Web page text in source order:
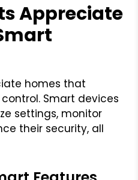
Appreciate
homes that
Smart devices
settings, monitor
their security, all